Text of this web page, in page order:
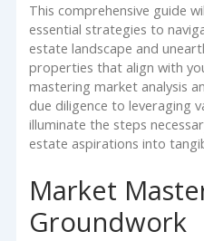
This comprehensive guide
essential strategies to
estate landscape and
properties that align with
mastering market analysis
due diligence to leveraging
illuminate the steps
estate aspirations into
Market
Groundwork